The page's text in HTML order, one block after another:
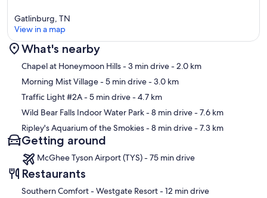
Map
Gatlinburg, TN
View in a map
What's nearby
Chapel at Honeymoon Hills- 3 min drive- 2.0 km
Morning Mist Village- 5 min drive- 3.0 km
Traffic Light #2A- 5 min drive- 4.7 km
Wild Bear Falls Indoor Water Park- 8 min drive- 7.6 km
Ripley's Aquarium of the Smokies- 8 min drive- 7.3 km
Getting around
McGhee Tyson Airport (TYS) - 75 min drive
Restaurants
‪Southern Comfort - Westgate Resort - ‬12 min drive